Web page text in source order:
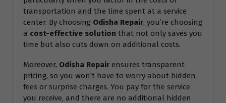
transportation and the time spent at a service
center. By choosing Odisha Repair, you’re choosing
a cost-effective solution that not only saves you
time but also cuts down on additional costs.
Moreover, Odisha Repair ensures transparent
pricing, so you won’t have to worry about hidden
fees or surprise charges. You pay for the service
you receive, and there are no additional hidden